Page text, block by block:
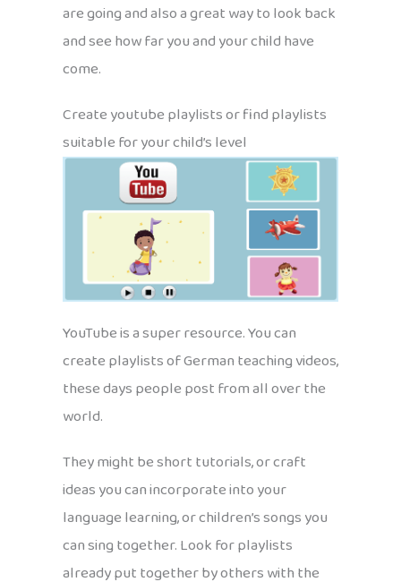
are going and also a great way to look back
and see how far you and your child have
come.
Create youtube playlists or find playlists
suitable for your child’s level
YouTube is a super resource. You can
create playlists of German teaching videos,
these days people post from all over the
world.
They might be short tutorials, or craft
ideas you can incorporate into your
language learning, or children’s songs you
can sing together. Look for playlists
already put together by others with the